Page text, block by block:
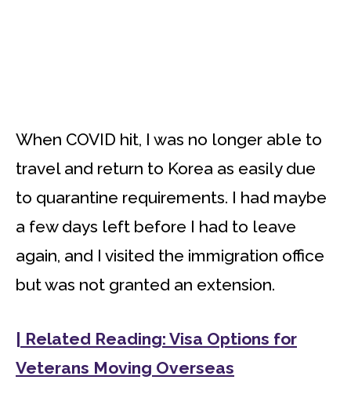
When COVID hit, I was no longer able to
travel and return to Korea as easily due
to quarantine requirements. I had maybe
a few days left before I had to leave
again, and I visited the immigration office
but was not granted an extension.
| Related Reading: Visa Options for
Veterans Moving Overseas